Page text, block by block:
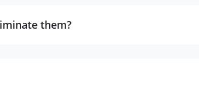
them?